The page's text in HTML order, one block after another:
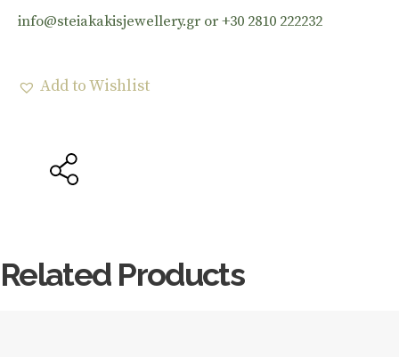
info@steiakakisjewellery.gr or +30 2810 222232
Add to Wishlist
Related Products